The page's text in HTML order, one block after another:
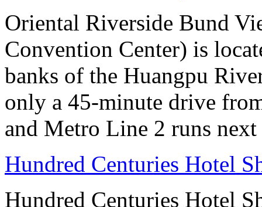
Oriental Riverside Bund
Convention Center) is
banks of the Huangpu
only a 45-minute drive
and Metro Line 2 runs
Hundred Centuries Hotel
Hundred Centuries Hotel